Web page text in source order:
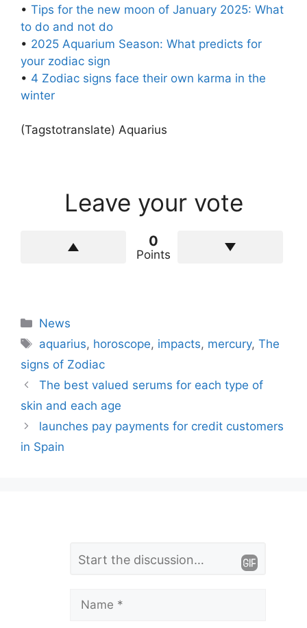
• Tips for the new moon of January 2025: What
to do and not do
• 2025 Aquarium Season: What predicts for
your zodiac sign
• 4 Zodiac signs face their own karma in the
winter
(Tagstotranslate) Aquarius
Leave your vote
0
Points
Categories
News
Tags
aquarius, horoscope, impacts, mercury,The
signs of Zodiac
The best valued serums for each type of
skin and each age
launches pay payments for credit customers
in Spain
Name